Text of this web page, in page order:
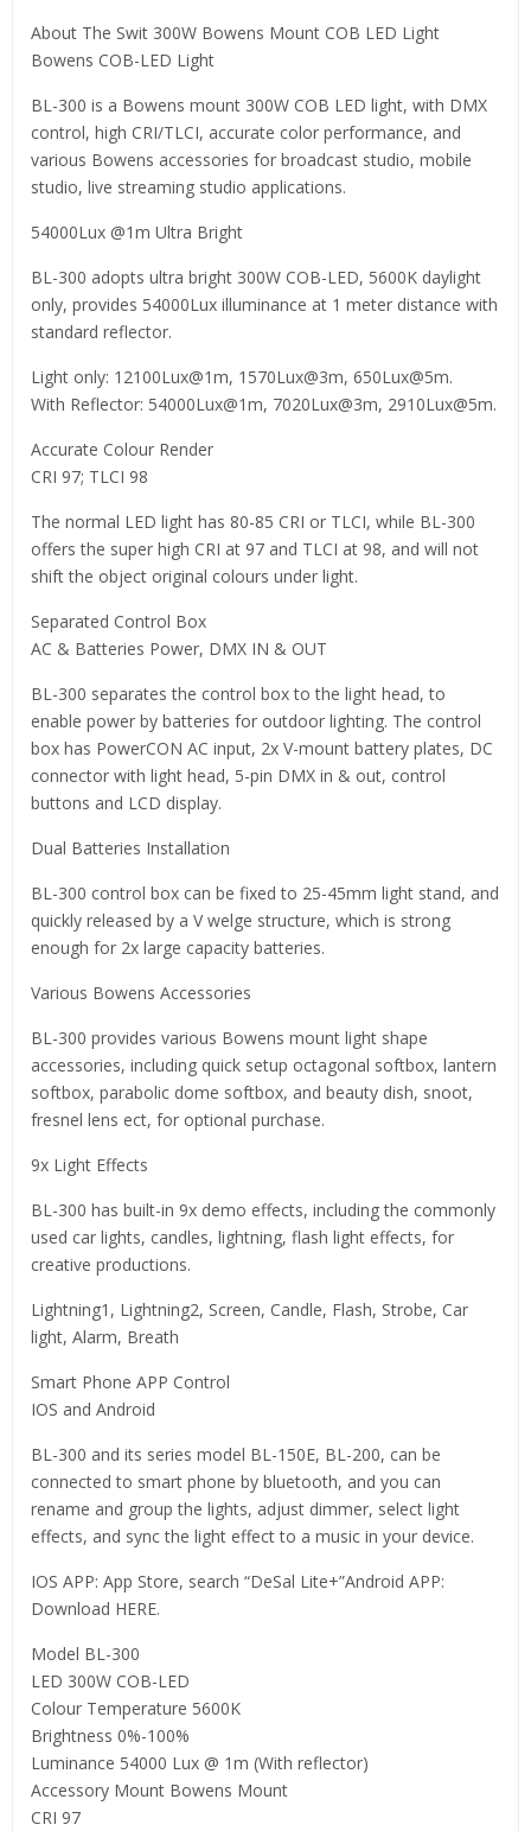
About The Swit 300W Bowens Mount COB LED Light
Bowens COB-LED Light
BL-300 is a Bowens mount 300W COB LED light, with DMX
control, high CRI/TLCI, accurate color performance, and
various Bowens accessories for broadcast studio, mobile
studio, live streaming studio applications.
54000Lux @1m Ultra Bright
BL-300 adopts ultra bright 300W COB-LED, 5600K daylight
only, provides 54000Lux illuminance at 1 meter distance with
standard reflector.
Light only: 12100Lux@1m, 1570Lux@3m, 650Lux@5m.
With Reflector: 54000Lux@1m, 7020Lux@3m, 2910Lux@5m.
Accurate Colour Render
CRI 97; TLCI 98
The normal LED light has 80-85 CRI or TLCI, while BL-300
offers the super high CRI at 97 and TLCI at 98, and will not
shift the object original colours under light.
Separated Control Box
AC & Batteries Power, DMX IN & OUT
BL-300 separates the control box to the light head, to
enable power by batteries for outdoor lighting. The control
box has PowerCON AC input, 2x V-mount battery plates, DC
connector with light head, 5-pin DMX in & out, control
buttons and LCD display.
Dual Batteries Installation
BL-300 control box can be fixed to 25-45mm light stand, and
quickly released by a V welge structure, which is strong
enough for 2x large capacity batteries.
Various Bowens Accessories
BL-300 provides various Bowens mount light shape
accessories, including quick setup octagonal softbox, lantern
softbox, parabolic dome softbox, and beauty dish, snoot,
fresnel lens ect, for optional purchase.
9x Light Effects
BL-300 has built-in 9x demo effects, including the commonly
used car lights, candles, lightning, flash light effects, for
creative productions.
Lightning1, Lightning2, Screen, Candle, Flash, Strobe, Car
light, Alarm, Breath
Smart Phone APP Control
IOS and Android
BL-300 and its series model BL-150E, BL-200, can be
connected to smart phone by bluetooth, and you can
rename and group the lights, adjust dimmer, select light
effects, and sync the light effect to a music in your device.
IOS APP: App Store, search “DeSal Lite+”Android APP:
Download HERE.
Model BL-300
LED 300W COB-LED
Colour Temperature 5600K
Brightness 0%-100%
Luminance 54000 Lux @ 1m (With reflector)
Accessory Mount Bowens Mount
CRI 97